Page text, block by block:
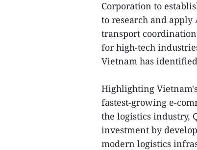
Corporation to
to research and
transport
for high-tech
Vietnam has
Highlighting
fastest-growing e-
the logistics industry,
investment by
modern logistics